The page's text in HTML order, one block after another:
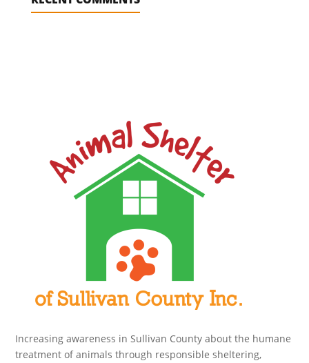
Increasing awareness in Sullivan County about the humane
treatment of animals through responsible sheltering,